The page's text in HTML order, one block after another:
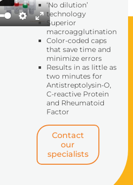
Settings
Enter
fullscreen
Play
‘No dilution’
technology
Superior
macroagglutination
Color-coded caps
that save time and
minimize errors
Results in as little as
two minutes for
Antistreptolysin-O,
C-reactive Protein
and Rheumatoid
Factor
Contact
our
specialists